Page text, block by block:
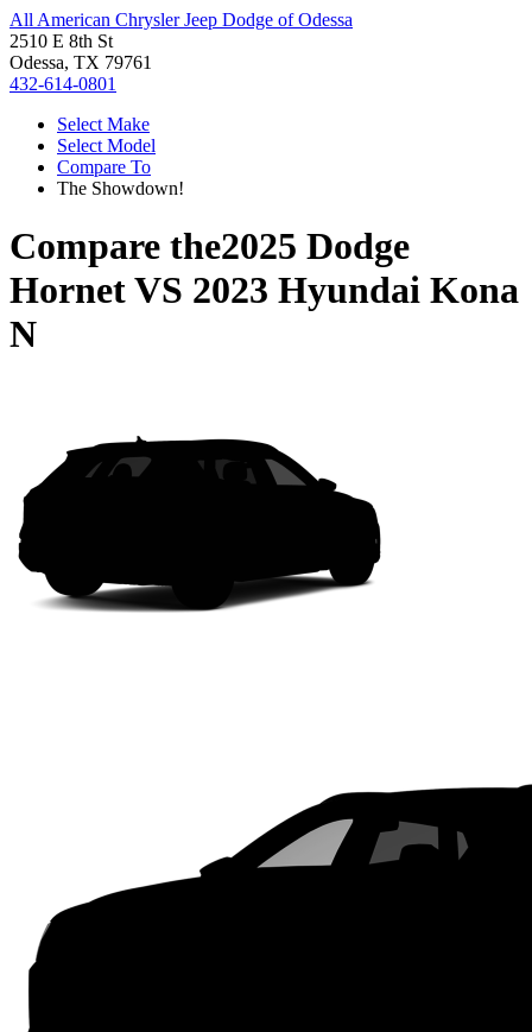
All American Chrysler Jeep Dodge of Odessa
2510 E 8th St
Odessa, TX 79761
432-614-0801
Select Make
Select Model
Compare To
The Showdown!
Compare the2025 Dodge
HornetVS 2023 Hyundai Kona
N